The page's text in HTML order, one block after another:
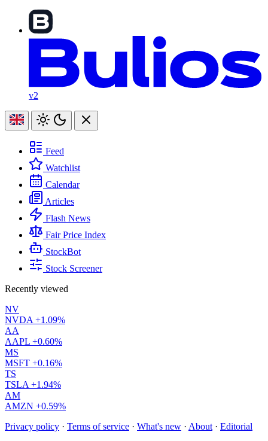
v2
Feed
Watchlist
Calendar
Articles
Flash News
Fair Price Index
StockBot
Stock Screener
Recently viewed
NV
NVDA +1.09%
AA
AAPL +0.60%
MS
MSFT +0.16%
TS
TSLA +1.94%
AM
AMZN +0.59%
Privacy policy · Terms of service · What's new · About · Editorial